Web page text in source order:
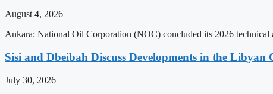
August 4, 2026
Ankara: National Oil Corporation (NOC) concluded its 2026
Sisi and Dbeibah Discuss Developments in the Libyan
July 30, 2026